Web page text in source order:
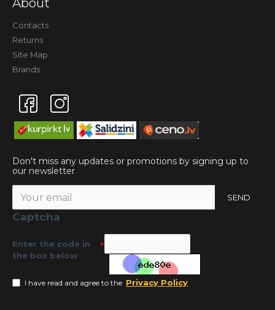
About
Contacts
Returns
Site Map
Brands
Don't miss any updates or promotions by signing up to
our newsletter
SEND
Captcha
Enter the code in
the box below
I have read and agree to the Privacy Policy